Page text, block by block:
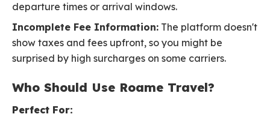
departure times or arrival windows.
Incomplete Fee Information: The platform doesn't
show taxes and fees upfront, so you might be
surprised by high surcharges on some carriers.
Who Should Use Roame Travel?
Perfect For: